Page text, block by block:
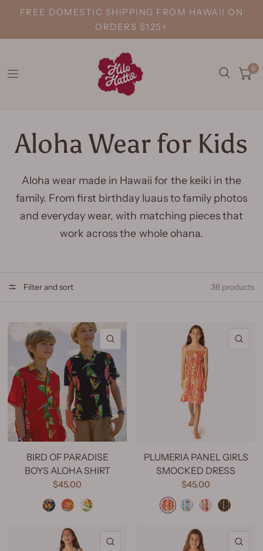
FREE DOMESTIC SHIPPING FROM HAWAII ON
ORDERS $125+
0
Aloha Wear for Kids
Aloha wear made in Hawaii for the keiki in the
family. From first birthday luaus to family photos
and everyday wear, with matching pieces that
work across the whole ohana.
Filter and sort 36 products
BIRD OF PARADISE
BOYS ALOHA SHIRT
$45.00
Bird of Paradise NavyBird of Paradise Red Bird of Paradise Natural
PLUMERIA PANEL GIRLS
SMOCKED DRESS
$45.00
Plumeria Panel CoralPlumeria Panel Blue Plumeria Panel WhitePlumeria Panel Black